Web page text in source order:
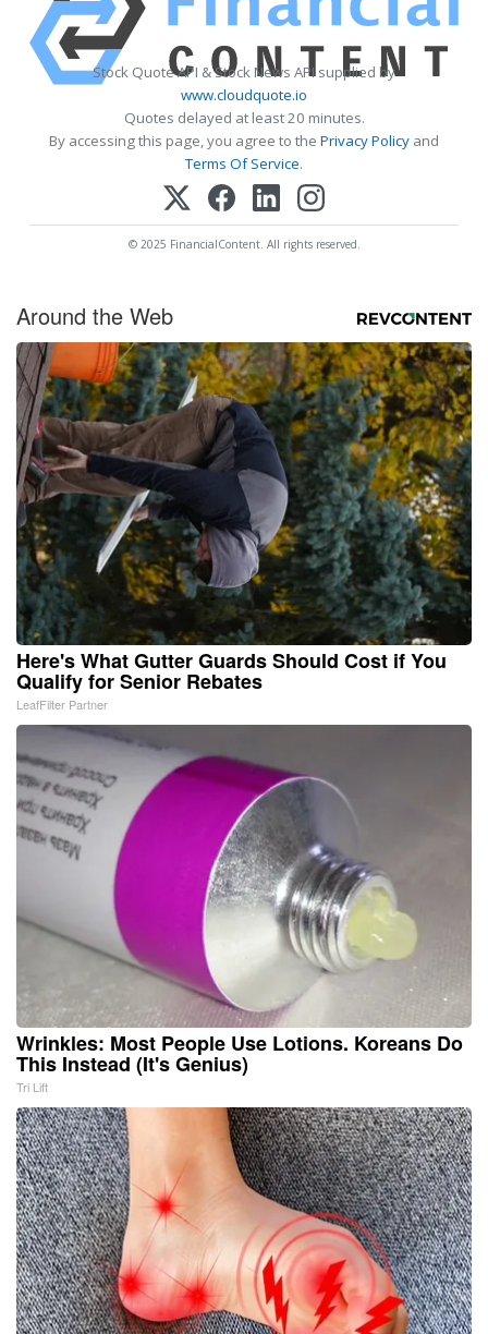
Stock Quote API & Stock News API supplied by
www.cloudquote.io
Quotes delayed at least 20 minutes.
By accessing this page, you agree to the Privacy Policy and
Terms Of Service.
© 2025 FinancialContent. All rights reserved.
Around the Web
Here's What Gutter Guards Should Cost if You
Qualify for Senior Rebates
LeafFilter Partner
Wrinkles: Most People Use Lotions. Koreans Do
This Instead (It's Genius)
Tri Lift